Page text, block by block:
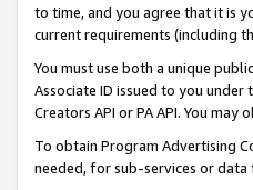
to time, and you agree that it is
current requirements (including
You must use both a unique
Associate ID issued to you
Creators API or PA API. You
To obtain Program Advertising
needed, for sub-services or data